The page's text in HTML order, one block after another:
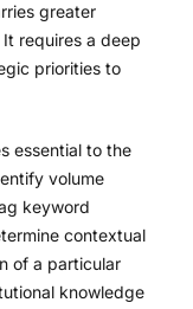
greater
requires a deep
priorities to
essential to the
volume
keyword
contextual
of a particular
knowledge